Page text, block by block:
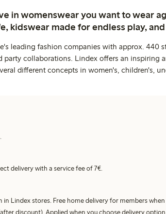
in womenswear you want to wear
kidswear made for endless play,
leading fashion companies with approx. 440
collaborations. Lindex offers an inspiring
different concepts in women's, children's,
delivery with a service fee of 7€.
in Lindex stores. Free home delivery for members when
discount). Applied when you choose delivery option